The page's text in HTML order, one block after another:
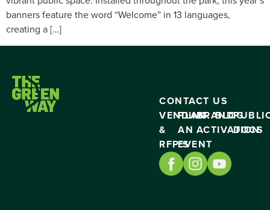
banners feature the word “Welcome” in 13 languages,
creating a […]
CONTACT US
VENDING
&
RFP’S
PLAN
AN
EVENT
BRAND
ACTIVATION
BLOG
DOCS